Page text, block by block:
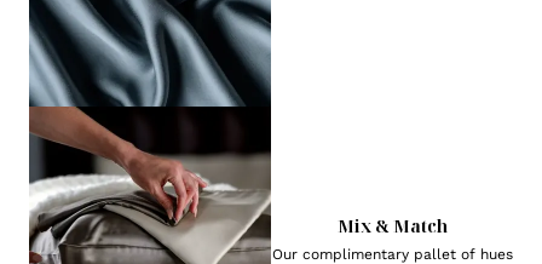
Mix & Match
Our complimentary pallet of hues